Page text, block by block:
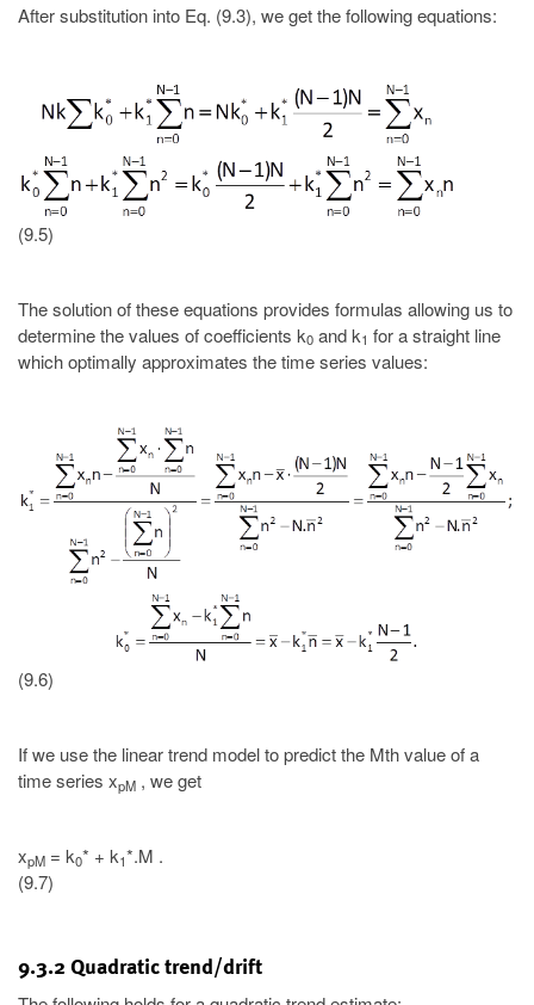
After substitution into Eq. (9.3), we get the following equations:
(9.5)
The solution of these equations provides formulas allowing us to
determine the values of coefficients k0 and k1 for a straight line
which optimally approximates the time series values:
(9.6)
If we use the linear trend model to predict the Mth value of a
time series xpM , we get
xpM = k0* + k1*.M .
(9.7)
9.3.2 Quadratic trend/drift